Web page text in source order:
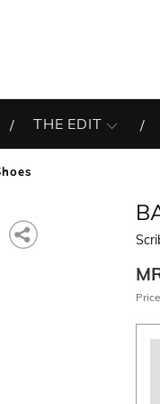
THE EDIT